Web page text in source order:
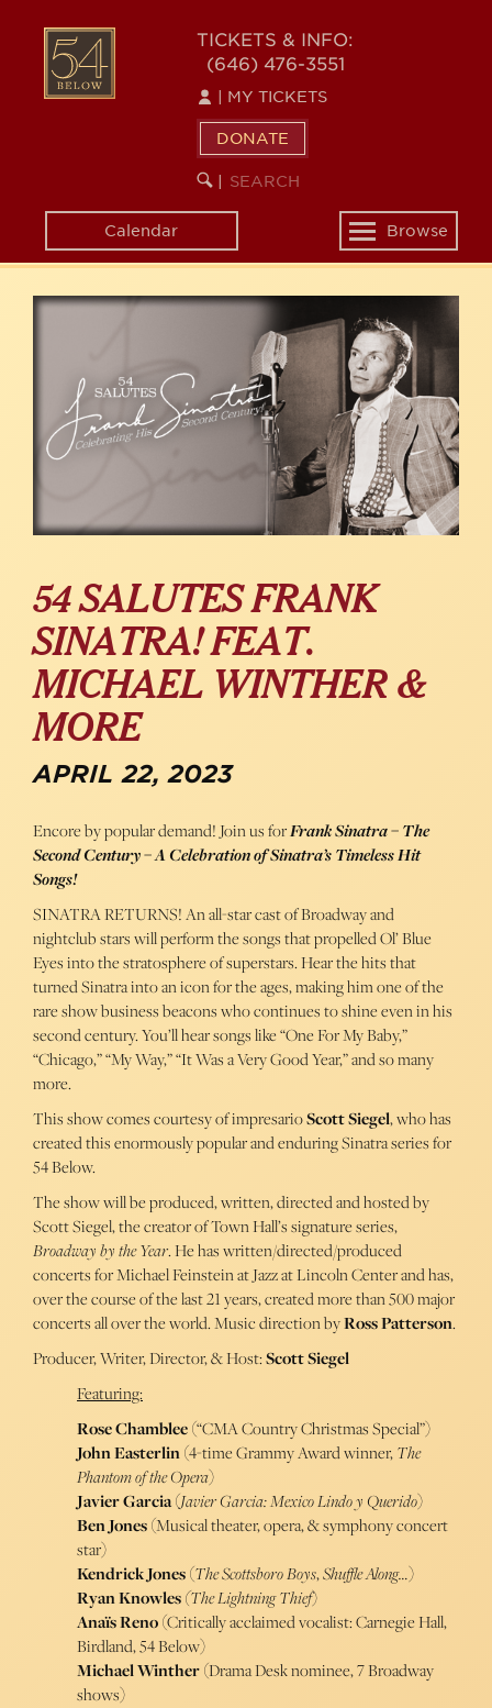
content
54
BELOW
TICKETS & INFO:
(646) 476-3551
MY TICKETS
DONATE
SEARCH
KEYWORD
Calendar
Toggle
navigation
Browse
54 SALUTES FRANK
SINATRA! FEAT.
MICHAEL WINTHER &
MORE
APRIL 22, 2023
Encore by popular demand! Join us forFrank Sinatra – The
Second Century – A Celebration of Sinatra’s Timeless Hit
Songs!
SINATRA RETURNS! An all-star cast of Broadway and
nightclub stars will perform the songs that propelled Ol’ Blue
Eyes into the stratosphere of superstars. Hear the hits that
turned Sinatra into an icon for the ages, making him one of the
rare show business beacons who continues to shine even in his
second century. You’ll hear songs like “One For My Baby,”
“Chicago,” “My Way,” “It Was a Very Good Year,” and so many
more.
This show comes courtesy of impresarioScott Siegel, who has
created this enormously popular and enduring Sinatra series for
54 Below.
The show will be produced, written, directed and hosted by
Scott Siegel, the creator of Town Hall’s signature series,
Broadway by the Year. He has written/directed/produced
concerts for Michael Feinstein at Jazz at Lincoln Center and has,
over the course of the last 21 years, created more than 500 major
concerts all over the world. Music direction byRoss Patterson.
Producer, Writer, Director, & Host:Scott Siegel
Featuring:
Rose Chamblee(“CMA Country Christmas Special”)
John Easterlin(4-time Grammy Award winner,The
Phantom of the Opera)
Javier Garcia(Javier Garcia: Mexico Lindo y Querido)
Ben Jones(Musical theater, opera, & symphony concert
star)
Kendrick Jones(The Scottsboro Boys,Shuffle Along…)
Ryan Knowles(The LightningThief)
Anaïs Reno(Critically acclaimed vocalist: Carnegie Hall,
Birdland, 54 Below)
Michael Winther(Drama Desk nominee, 7 Broadway
shows)